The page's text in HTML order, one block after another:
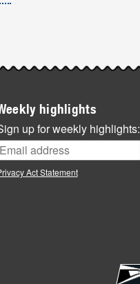
highlights
up for weekly highlights:
Act Statement